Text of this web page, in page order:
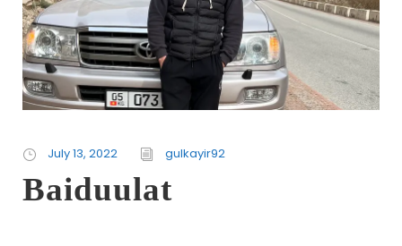
July 13, 2022 gulkayir92
Baiduulat